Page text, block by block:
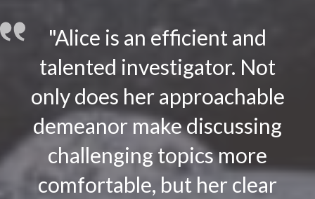
"Alice is an efficient and
talented investigator. Not
only does her approachable
demeanor make discussing
challenging topics more
comfortable, but her clear